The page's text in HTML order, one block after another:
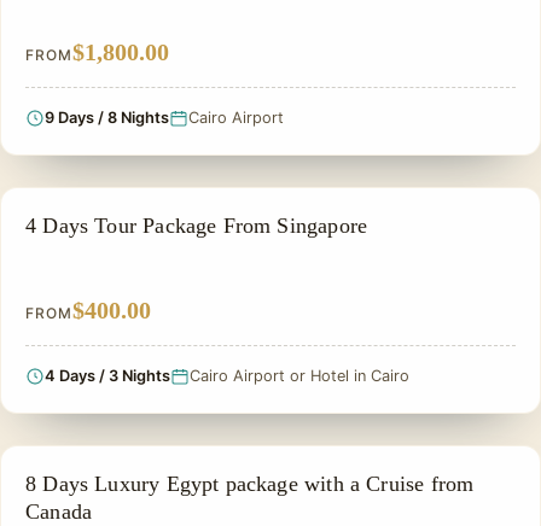
FROM$1,800.00
9 Days / 8 Nights Cairo Airport
PRIVATE & HISTORICAL TOUR IN EGYPT
4 Days Tour Package From Singapore
FROM$400.00
4 Days / 3 Nights Cairo Airport or Hotel in Cairo
NILE CRUISE TOUR
8 Days Luxury Egypt package with a Cruise from
Canada